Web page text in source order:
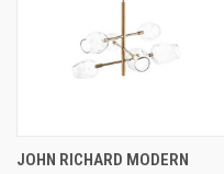
JOHN RICHARD MODERN